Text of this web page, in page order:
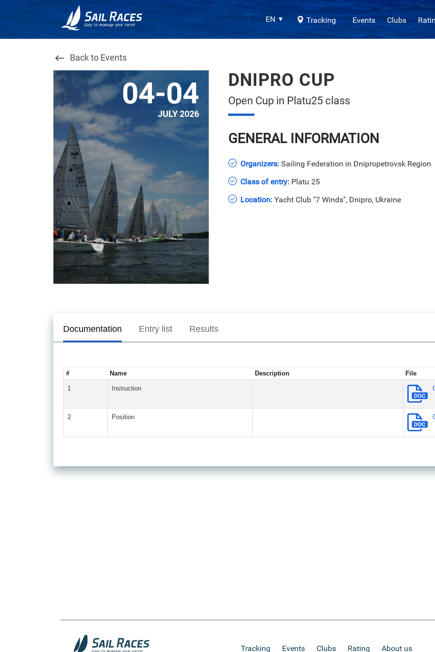
EN Tracking Events Clubs
Back to Events
04-04
JULY 2026
DNIPRO CUP
Open Cup in Platu25 class
GENERAL INFORMATION
Organizers:Sailing Federation in Dnipropetrovsk Region
Class of entry:Platu 25
Location:Yacht Club "7 Winds", Dnipro, Ukraine
Documentation Entry list Results
# Name Description File
1 Instruction
2 Position
Tracking Events Clubs Rating About us